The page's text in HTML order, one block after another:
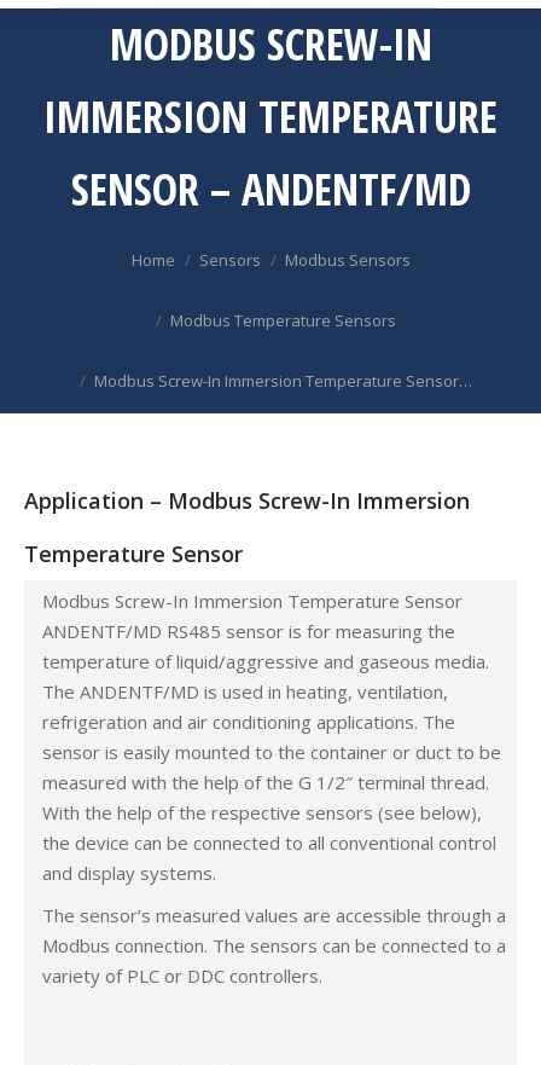
MODBUS SCREW-IN
IMMERSION TEMPERATURE
SENSOR – ANDENTF/MD
Home Sensors Modbus Sensors
Modbus Temperature Sensors
Modbus Screw-In Immersion Temperature Sensor…
Application – Modbus Screw-In Immersion
Temperature Sensor
Modbus Screw-In Immersion Temperature Sensor
ANDENTF/MD RS485 sensor is for measuring the
temperature of liquid/aggressive and gaseous media.
The ANDENTF/MD is used in heating, ventilation,
refrigeration and air conditioning applications. The
sensor is easily mounted to the container or duct to be
measured with the help of the G 1/2″ terminal thread.
With the help of the respective sensors (see below),
the device can be connected to all conventional control
and display systems.
The sensor’s measured values are accessible through a
Modbus connection. The sensors can be connected to a
variety of PLC or DDC controllers.